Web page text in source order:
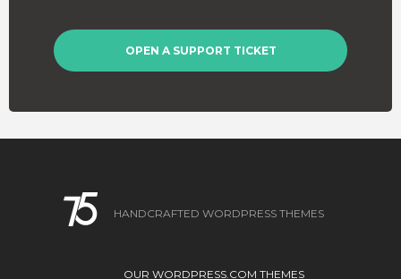
OPEN A SUPPORT TICKET
HANDCRAFTED WORDPRESS THEMES
OUR WORDPRESS.COM THEMES